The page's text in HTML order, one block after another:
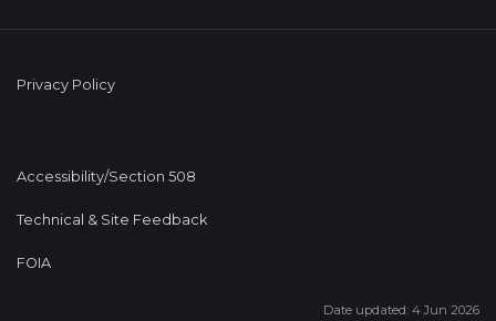
Privacy Policy
Accessibility/Section 508
Technical & Site Feedback
FOIA
Date updated: 4 Jun 2026